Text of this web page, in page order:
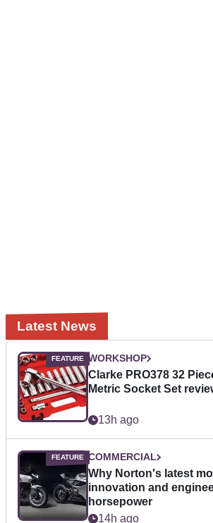
Latest News
WORKSHOP
Clarke PRO378 32
Metric Socket Set
13h ago
COMMERCIAL
Why Norton's latest
innovation and
horsepower
14h ago